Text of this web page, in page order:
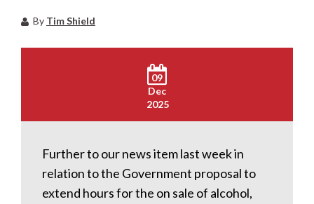
By Tim Shield
09
Dec
2025
Further to our news item last week in
relation to the Government proposal to
extend hours for the on sale of alcohol,